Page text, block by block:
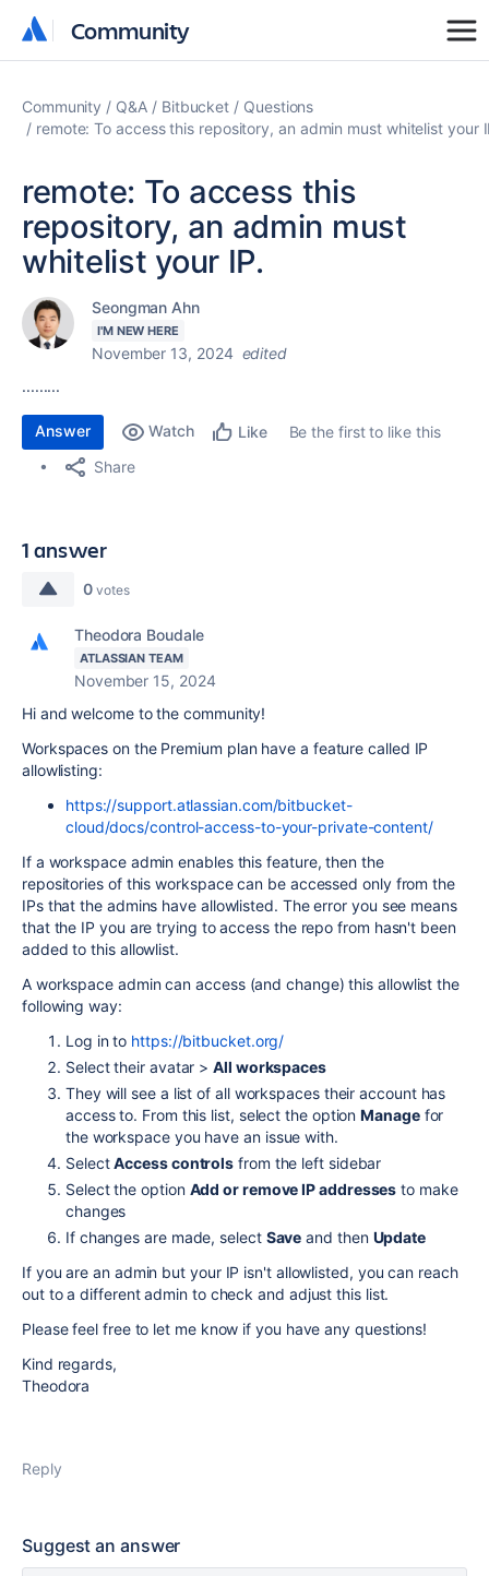
Community
Community
Community Q&A Bitbucket
Questions
remote: To access this repository, an admin must whitelist your
remote: To access this
repository, an admin must
whitelist your IP.
Seongman Ahn
I'M NEW HERE
November 13, 2024 edited
.........
Answer Watch Like
Be the first to like this
Share
1 answer
0 votes
Theodora Boudale
ATLASSIAN TEAM
November 15, 2024
Hi and welcome to the community!
Workspaces on the Premium plan have a feature called IP
allowlisting:
https://support.atlassian.com/bitbucket-
cloud/docs/control-access-to-your-private-content/
If a workspace admin enables this feature, then the
repositories of this workspace can be accessed only from the
IPs that the admins have allowlisted. The error you see means
that the IP you are trying to access the repo from hasn't been
added to this allowlist.
A workspace admin can access (and change) this allowlist the
following way:
Log in to https://bitbucket.org/
Select their avatar >All workspaces
They will see a list of all workspaces their account has
access to. From this list, select the optionManagefor
the workspace you have an issue with.
SelectAccess controls from the left sidebar
Select the option Add or remove IP addresses to make
changes
If changes are made, select Save and then Update
If you are an admin but your IP isn't allowlisted, you can reach
out to a different admin to check and adjust this list.
Please feel free to let me know if you have any questions!
Kind regards,
Theodora
Reply
Suggest an answer